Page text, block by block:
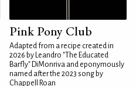
Pink Pony Club
Adapted from a recipe created in
2026 by Leandro "The Educated
Barfly" DiMonriva and eponymously
named after the 2023 song by
Chappell Roan